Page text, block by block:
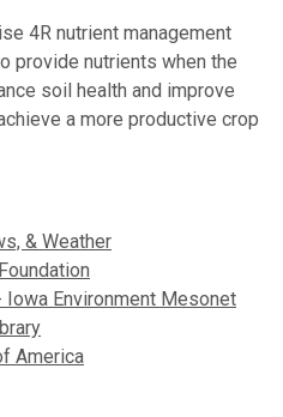
4R nutrient management
provide nutrients when the
soil health and improve
a more productive crop
& Weather
Environment Mesonet
America